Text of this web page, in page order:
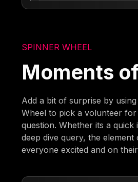
SPINNER WHEEL
Moments
Add a bit of surprise by
Wheel to pick a volunteer
question. Whether its a quick
deep dive query, the
everyone excited and on